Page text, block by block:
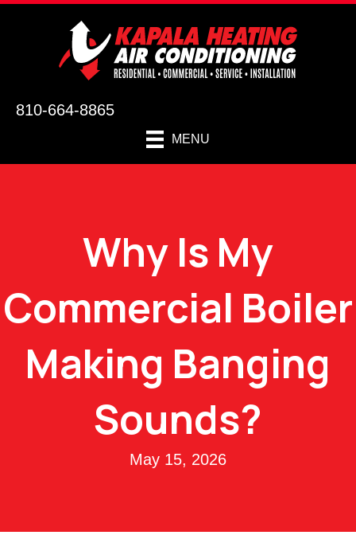
810-664-8865
MENU
Why Is My
Commercial Boiler
Making Banging
Sounds?
May 15, 2026